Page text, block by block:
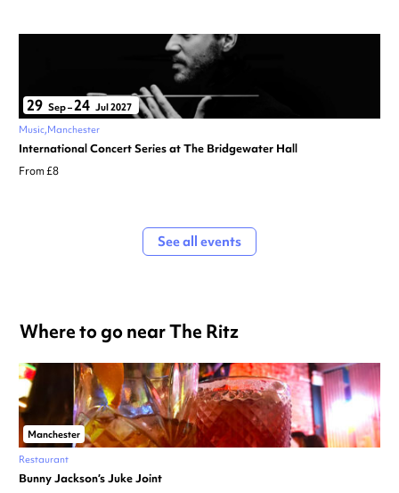
29 Sep–24 Jul 2027
Music Manchester
International Concert Series at The Bridgewater Hall
From £8
See all events
Where to go near The Ritz
Manchester
Restaurant
Bunny Jackson’s Juke Joint